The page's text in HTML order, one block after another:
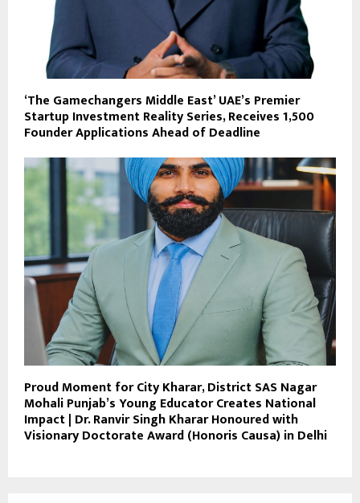
‘The Gamechangers Middle East’ UAE’s Premier
Startup Investment Reality Series, Receives 1,500
Founder Applications Ahead of Deadline
Proud Moment for City Kharar, District SAS Nagar
Mohali Punjab’s Young Educator Creates National
Impact | Dr. Ranvir Singh Kharar Honoured with
Visionary Doctorate Award (Honoris Causa) in Delhi